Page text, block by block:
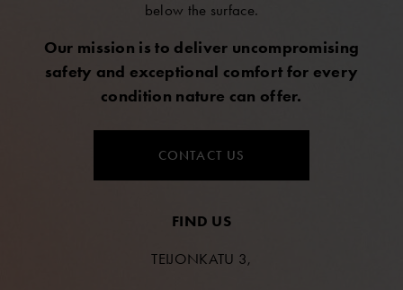
below the surface.
Our mission is to deliver uncompromising
safety and exceptional comfort for every
condition nature can offer.
CONTACT US
FIND US
TEIJONKATU 3,